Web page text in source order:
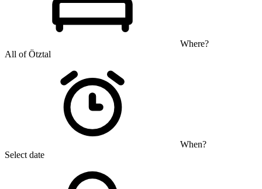
Where?
All of Ötztal
When?
Select date